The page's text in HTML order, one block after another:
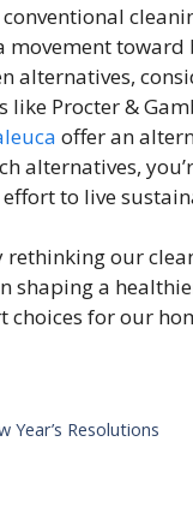
movement
alternatives,
Procter &
offer an
alternatives,
to live
rethinking our
shaping a
choices for our
Year’s Resolutions